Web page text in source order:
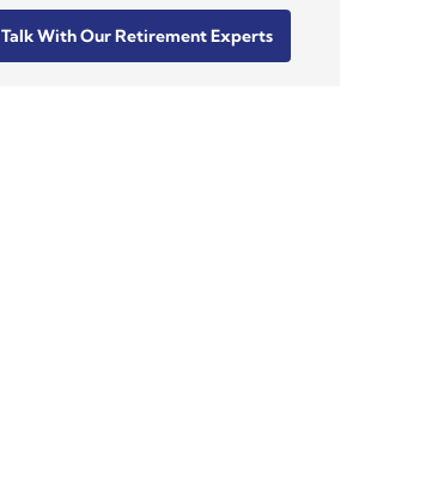
Talk With Our Retirement Experts